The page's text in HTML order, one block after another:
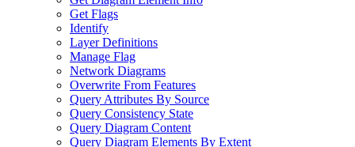
Get Flags
Identify
Layer Definitions
Manage Flag
Network Diagrams
Overwrite From Features
Query Attributes By Source
Query Consistency State
Query Diagram Content
Query Diagram Elements By Extent